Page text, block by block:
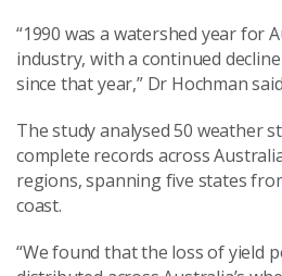
“1990 was a watershed year for
industry, with a continued
since that year,” Dr Hochman
The study analysed 50 weather
complete records across
regions, spanning five states
coast.
“We found that the loss of yield